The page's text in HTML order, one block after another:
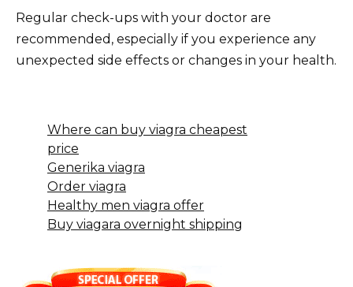
Regular check-ups with your doctor are
recommended, especially if you experience any
unexpected side effects or changes in your health.
Where can buy viagra cheapest
price
Generika viagra
Order viagra
Healthy men viagra offer
Buy viagara overnight shipping